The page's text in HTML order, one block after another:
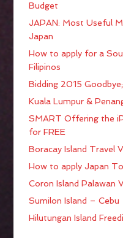
Budget
JAPAN: Most Useful
Japan
How to apply for a
Filipinos
Bidding 2015
Kuala Lumpur &
SMART Offering the
for FREE
Boracay Island Travel
How to apply Japan
Coron Island Palawan
Sumilon Island – Cebu
Hilutungan Island